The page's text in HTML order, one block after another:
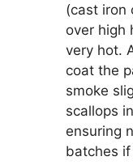
(cast iron
over high
very hot.
coat the
smoke
scallops
ensuring
batches if